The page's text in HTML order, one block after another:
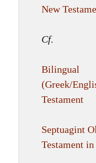
New
Cf.
Bilingual
(Greek/
Testament
Septuagint
Testament